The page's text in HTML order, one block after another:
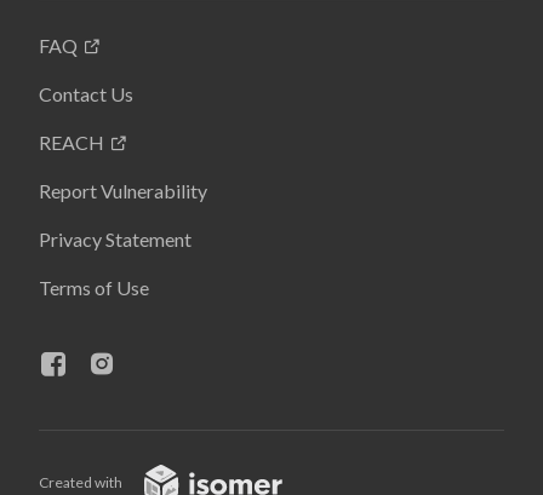
FAQ
Contact Us
REACH
Report Vulnerability
Privacy Statement
Terms of Use
Created with